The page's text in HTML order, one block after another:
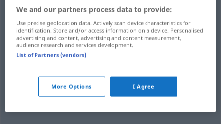
examples
(sich) aufputzen (mit)
(se)parer(de)
(sich) aufputzen (mit)
We and our partners process data to provide:
Use precise geolocation data. Actively scan device characteristics for
identification. Store and/or access information on a device. Personalised
advertising and content, advertising and content measurement,
audience research and services development.
List of Partners (vendors)
More Options I Agree